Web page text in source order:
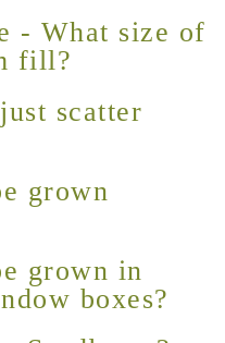
- What size of
fill?
scatter
grown
grown in
boxes?